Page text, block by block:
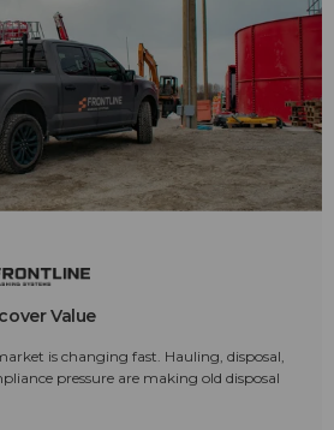
Value
is changing fast. Hauling, disposal,
pressure are making old disposal